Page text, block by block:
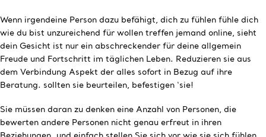
Wenn irgendeine Person dazu befähigt, dich zu fühlen fühle dich
wie du bist unzureichend für wollen treffen jemand online, sieht
dein Gesicht ist nur ein abschreckender für deine allgemein
Freude und Fortschritt im täglichen Leben. Reduzieren sie aus
dem Verbindung Aspekt der alles sofort in Bezug auf ihre
Beratung. sollten sie beurteilen, befestigen ‘sie!
Sie müssen daran zu denken eine Anzahl von Personen, die
bewerten andere Personen nicht genau erfreut in ihren